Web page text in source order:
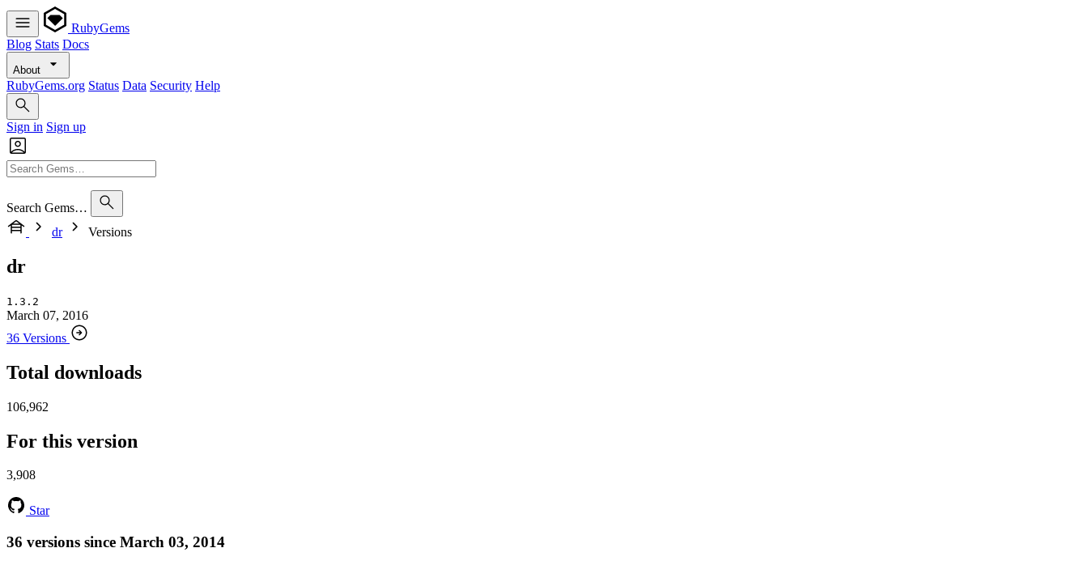
RubyGems
Blog Stats Docs
About
RubyGems.org Status Data Security Help
Sign in Sign up
Search Gems…
dr
Versions
dr
1.3.2
March 07, 2016
36 Versions
Total downloads
106,962
For this version
3,908
Star
36 versions since March 03, 2014